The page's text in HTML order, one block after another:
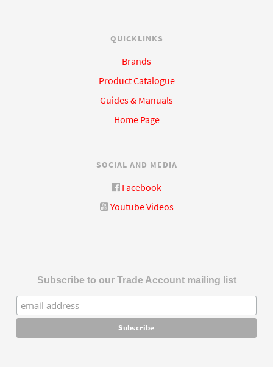
QUICKLINKS
Brands
Product Catalogue
Guides & Manuals
Home Page
SOCIAL AND MEDIA
Facebook
Youtube Videos
Subscribe to our Trade Account mailing list